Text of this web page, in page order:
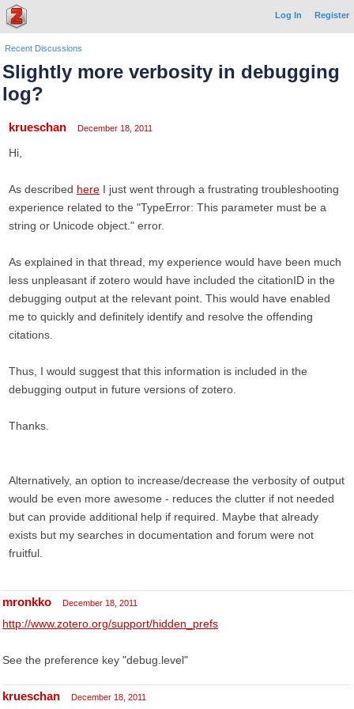
Log In Register
Recent Discussions
Slightly more verbosity in debugging
log?
krueschan December 18, 2011
Hi,
As described here I just went through a frustrating troubleshooting
experience related to the "TypeError: This parameter must be a
string or Unicode object." error.
As explained in that thread, my experience would have been much
less unpleasant if zotero would have included the citationID in the
debugging output at the relevant point. This would have enabled
me to quickly and definitely identify and resolve the offending
citations.
Thus, I would suggest that this information is included in the
debugging output in future versions of zotero.
Thanks.
Alternatively, an option to increase/decrease the verbosity of output
would be even more awesome - reduces the clutter if not needed
but can provide additional help if required. Maybe that already
exists but my searches in documentation and forum were not
fruitful.
mronkko December 18, 2011
http://www.zotero.org/support/hidden_prefs
See the preference key "debug.level"
krueschan December 18, 2011